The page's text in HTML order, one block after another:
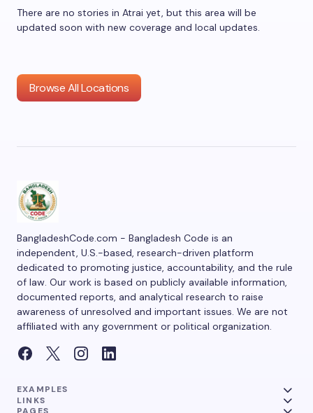
There are no stories in Atrai yet, but this area will be
updated soon with new coverage and local updates.
Browse All Locations
BangladeshCode.com - Bangladesh Code is an
independent, U.S.-based, research-driven platform
dedicated to promoting justice, accountability, and the rule
of law. Our work is based on publicly available information,
documented reports, and analytical research to raise
awareness of unresolved and important issues. We are not
affiliated with any government or political organization.
EXAMPLES
LINKS